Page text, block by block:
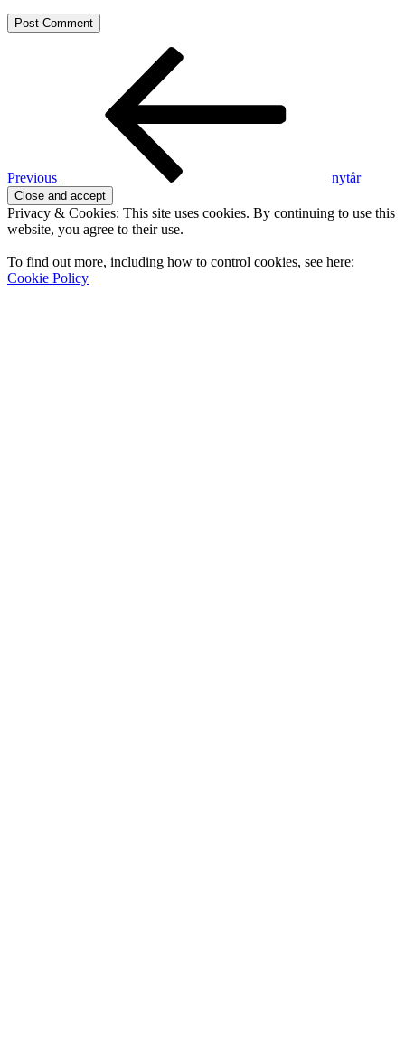
Previous nytår
Privacy & Cookies: This site uses cookies. By continuing to use this
website, you agree to their use.
To find out more, including how to control cookies, see here:
Cookie Policy